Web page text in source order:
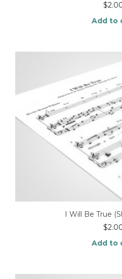
$
Add to
I Will Be True
$
Add to